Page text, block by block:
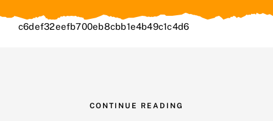
c6def32eefb700eb8cbb1e4b49c1c4d6
CONTINUE READING